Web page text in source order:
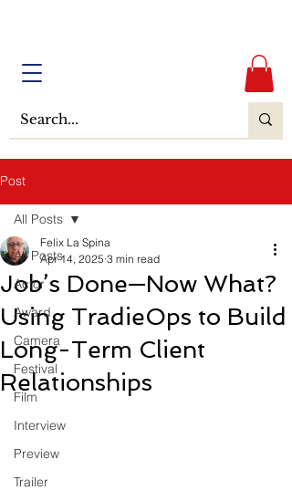
Post
All Posts
Actor
Award
Camera
Festival
Film
Interview
Preview
Trailer
All Posts
Job’s Done—Now What?
Using TradieOps to Build
Long-Term Client
Relationships
Felix La Spina
Apr 14, 2025 3 min read